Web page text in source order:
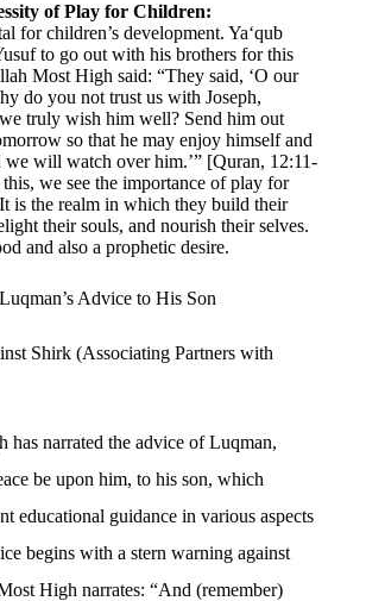
of Play for Children:
for children’s development. Ya‘qub
to go out with his brothers for this
Most High said: “They said, ‘O our
do you not trust us with Joseph,
truly wish him well? Send him out
so that he may enjoy himself and
we will watch over him.’” [Quran, 12:11-
we see the importance of play for
is the realm in which they build their
their souls, and nourish their selves.
and also a prophetic desire.
Advice to His Son
Shirk (Associating Partners with
has narrated the advice of Luqman,
be upon him, to his son, which
educational guidance in various aspects
begins with a stern warning against
High narrates: “And (remember)